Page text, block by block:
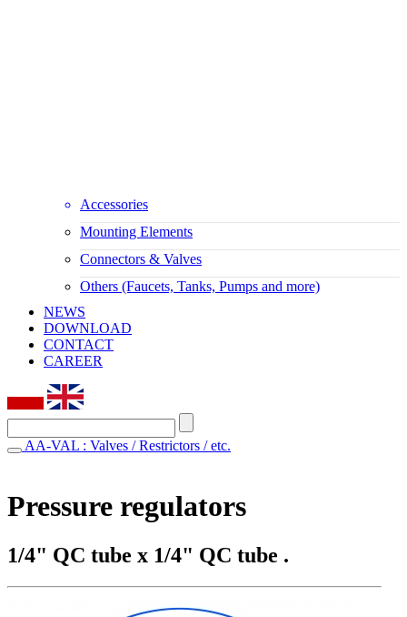
Accessories
Mounting Elements
Connectors & Valves
Others (Faucets, Tanks, Pumps and more)
NEWS
DOWNLOAD
CONTACT
CAREER
AA-VAL : Valves / Restrictors / etc.
Pressure regulators
1/4" QC tube x 1/4" QC tube .